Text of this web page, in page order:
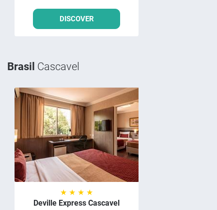
DISCOVER
Brasil Cascavel
★ ★ ★ ★
Deville Express Cascavel